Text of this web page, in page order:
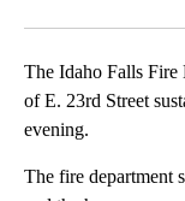
The Idaho Falls Fire
of E. 23rd Street
evening.
The fire department